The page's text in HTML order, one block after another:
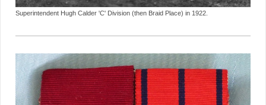
Superintendent Hugh Calder 'C' Division (then Braid Place) in 1922.